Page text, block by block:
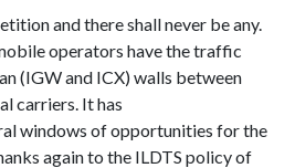
and there shall never be any.
operators have the traffic
(IGW and ICX) walls between
carriers. It has
windows of opportunities for the
again to the ILDTS policy of